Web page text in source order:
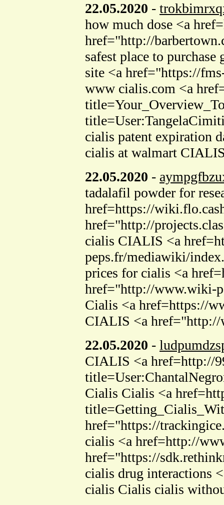
22.05.2020 -
how much dose <a
href="http://
safest place to
site <a href="https://
www cialis.com <a
cialis patent expiration
cialis at walmart
22.05.2020 -
tadalafil powder for
href=https://
href="http://
cialis CIALIS <a
peps.fr/mediawiki/
prices for cialis <a
href="http://www.wiki-
Cialis <a href=https://
CIALIS <a href="http://
22.05.2020 -
CIALIS <a href=http://
Cialis Cialis <a
href="https://
cialis <a href=http://
href="https://
cialis drug interactions
cialis Cialis cialis